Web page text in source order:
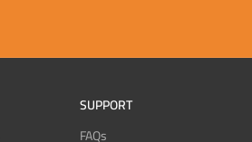
SUPPORT
FAQs